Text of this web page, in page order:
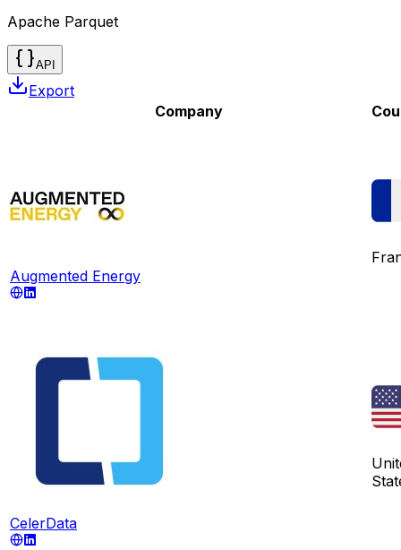
Apache Parquet
API
Export
Company
Augmented Energy
CelerData